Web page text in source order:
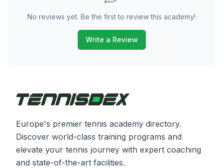
No reviews yet. Be the first to review this academy!
Write a Review
Europe's premier tennis academy directory.
Discover world-class training programs and
elevate your tennis journey with expert coaching
and state-of-the-art facilities.